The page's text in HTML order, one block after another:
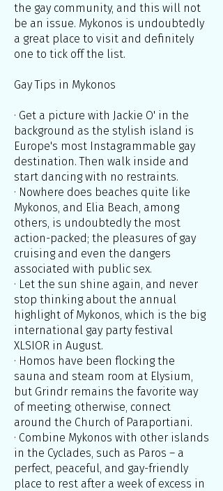
the gay community, and this will not
be an issue. Mykonos is undoubtedly
a great place to visit and definitely
one to tick off the list.
Gay Tips in Mykonos
· Get a picture with Jackie O' in the
background as the stylish island is
Europe's most Instagrammable gay
destination. Then walk inside and
start dancing with no restraints.
· Nowhere does beaches quite like
Mykonos, and Elia Beach, among
others, is undoubtedly the most
action-packed; the pleasures of gay
cruising and even the dangers
associated with public sex.
· Let the sun shine again, and never
stop thinking about the annual
highlight of Mykonos, which is the big
international gay party festival
XLSIOR in August.
· Homos have been flocking the
sauna and steam room at Elysium,
but Grindr remains the favorite way
of meeting; otherwise, connect
around the Church of Paraportiani.
· Combine Mykonos with other islands
in the Cyclades, such as Paros – a
perfect, peaceful, and gay-friendly
place to rest after a week of excess in